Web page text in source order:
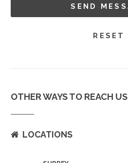
OTHER WAYS TO REACH US
LOCATIONS